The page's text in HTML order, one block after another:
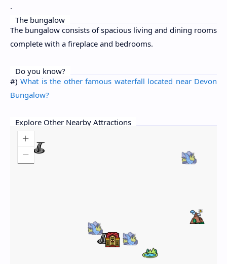
.
The bungalow
The bungalow consists of spacious living and dining rooms
complete with a fireplace and bedrooms.
Do you know?
#)What is the other famous waterfall located near Devon
Bungalow?
Explore Other Nearby Attractions